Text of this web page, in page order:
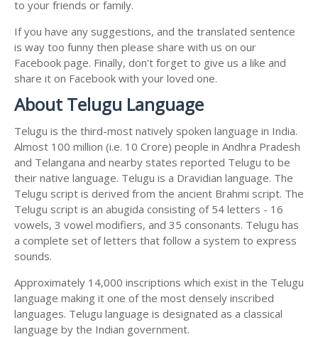
to your friends or family.
If you have any suggestions, and the translated sentence
is way too funny then please share with us on our
Facebook page. Finally, don't forget to give us a like and
share it on Facebook with your loved one.
About Telugu Language
Telugu is the third-most natively spoken language in India.
Almost 100 million (i.e. 10 Crore) people in Andhra Pradesh
and Telangana and nearby states reported Telugu to be
their native language. Telugu is a Dravidian language. The
Telugu script is derived from the ancient Brahmi script. The
Telugu script is an abugida consisting of 54 letters - 16
vowels, 3 vowel modifiers, and 35 consonants. Telugu has
a complete set of letters that follow a system to express
sounds.
Approximately 14,000 inscriptions which exist in the Telugu
language making it one of the most densely inscribed
languages. Telugu language is designated as a classical
language by the Indian government.